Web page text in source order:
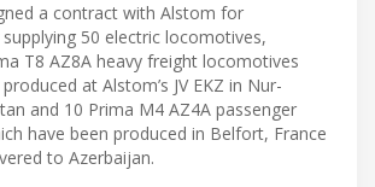
a contract with Alstom for
50 electric locomotives,
T8 AZ8A heavy freight locomotives
at Alstom’s JV EKZ in Nur-
and 10 Prima M4 AZ4A passenger
have been produced in Belfort, France
to Azerbaijan.